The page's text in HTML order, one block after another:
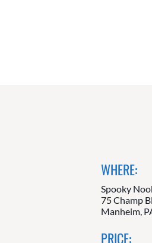
WHERE:
Spooky
75 Champ
Manheim,
PRICE: